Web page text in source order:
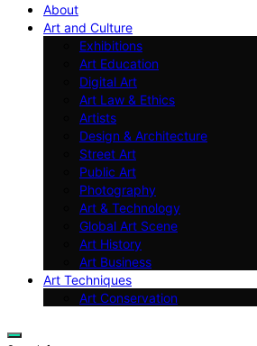
About
Art and Culture
Exhibitions
Art Education
Digital Art
Art Law & Ethics
Artists
Design & Architecture
Street Art
Public Art
Photography
Art & Technology
Global Art Scene
Art History
Art Business
Art Techniques
Art Conservation